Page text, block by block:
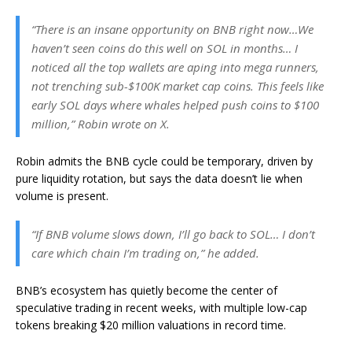
“There is an insane opportunity on BNB right now…We
haven’t seen coins do this well on SOL in months… I
noticed all the top wallets are aping into mega runners,
not trenching sub-$100K market cap coins. This feels like
early SOL days where whales helped push coins to $100
million,” Robin wrote on X.
Robin admits the BNB cycle could be temporary, driven by
pure liquidity rotation, but says the data doesn’t lie when
volume is present.
“If BNB volume slows down, I’ll go back to SOL… I don’t
care which chain I’m trading on,” he added.
BNB’s ecosystem has quietly become the center of
speculative trading in recent weeks, with multiple low-cap
tokens breaking $20 million valuations in record time.